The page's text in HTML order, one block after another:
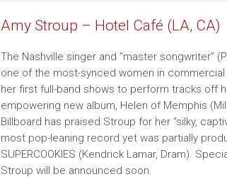
Amy Stroup – Hotel Café (LA, CA)
The Nashville singer and “master songwriter”
one of the most-synced women in
her first full-band shows to perform tracks off
empowering new album, Helen of Memphis
Billboard has praised Stroup for her “silky,
most pop-leaning record yet was partially
SUPERCOOKIES (Kendrick Lamar, Dram).
Stroup will be announced soon.